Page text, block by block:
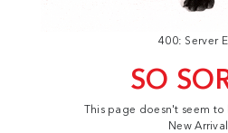
400: Server
SO
This page doesn't seem
New